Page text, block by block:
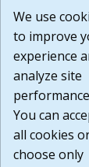
or any
agree that
Website
Build:
1.131
We use
to improve
experience
analyze site
You can
all cookies
choose only